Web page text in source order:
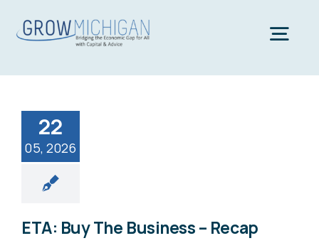
22
05, 2026
ETA: Buy The Business – Recap